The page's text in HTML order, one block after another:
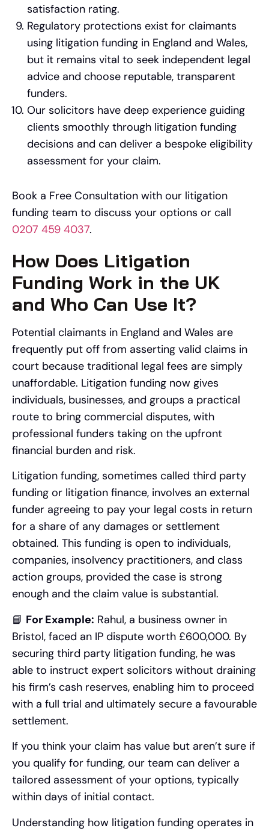
satisfaction rating.
Regulatory protections exist for claimants
using litigation funding in England and Wales,
but it remains vital to seek independent legal
advice and choose reputable, transparent
funders.
Our solicitors have deep experience guiding
clients smoothly through litigation funding
decisions and can deliver a bespoke eligibility
assessment for your claim.
Book a Free Consultation with our litigation
funding team to discuss your options or call
0207 459 4037.
How Does Litigation
Funding Work in the UK
and Who Can Use It?
Potential claimants in England and Wales are
frequently put off from asserting valid claims in
court because traditional legal fees are simply
unaffordable. Litigation funding now gives
individuals, businesses, and groups a practical
route to bring commercial disputes, with
professional funders taking on the upfront
financial burden and risk.
Litigation funding, sometimes called third party
funding or litigation finance, involves an external
funder agreeing to pay your legal costs in return
for a share of any damages or settlement
obtained. This funding is open to individuals,
companies, insolvency practitioners, and class
action groups, provided the case is strong
enough and the claim value is substantial.
📘 For Example: Rahul, a business owner in
Bristol, faced an IP dispute worth £600,000. By
securing third party litigation funding, he was
able to instruct expert solicitors without draining
his firm’s cash reserves, enabling him to proceed
with a full trial and ultimately secure a favourable
settlement.
If you think your claim has value but aren’t sure if
you qualify for funding, our team can deliver a
tailored assessment of your options, typically
within days of initial contact.
Understanding how litigation funding operates in